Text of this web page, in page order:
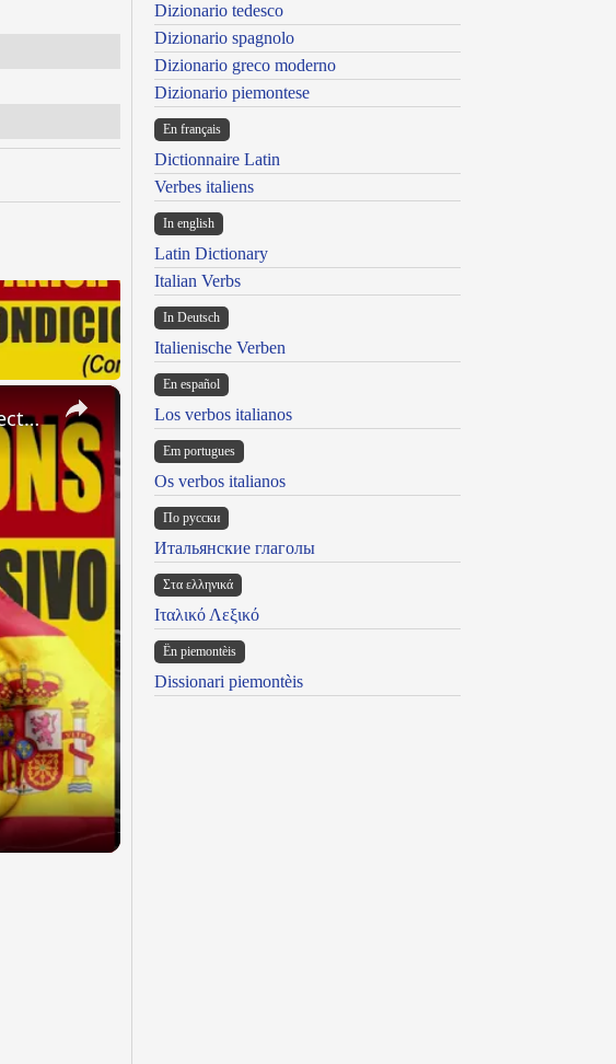
×
SPANISH CONJUGATIONS: Present Perfect Progressive (Presente Perfecto Progresivo)
Dizionario tedesco
Dizionario spagnolo
Dizionario greco moderno
Dizionario piemontese
En français
Dictionnaire Latin
Verbes italiens
In english
Latin Dictionary
Italian Verbs
In Deutsch
Italienische Verben
En español
Los verbos italianos
Em portugues
Os verbos italianos
По русски
Итальянские глаголы
Στα ελληνικά
Ιταλικό Λεξικό
Ën piemontèis
Dissionari piemontèis